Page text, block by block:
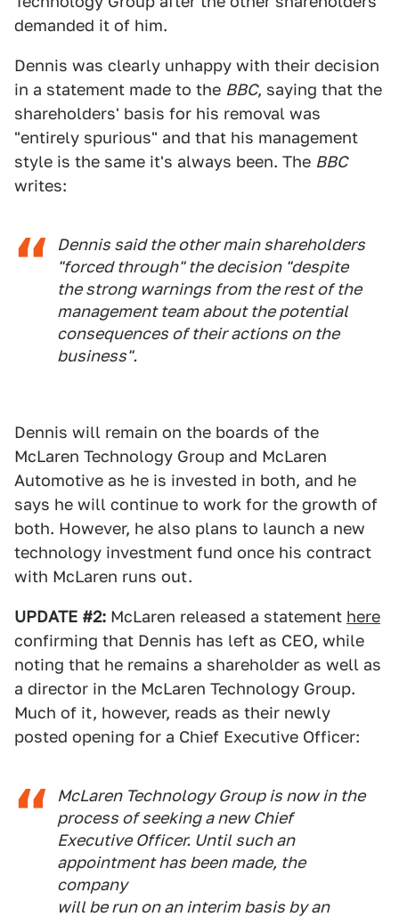
demanded it of him.
Dennis was clearly unhappy with their decision
in a statement made to the BBC, saying that the
shareholders' basis for his removal was
"entirely spurious" and that his management
style is the same it's always been. The BBC
writes:
Dennis said the other main shareholders
"forced through" the decision "despite
the strong warnings from the rest of the
management team about the potential
consequences of their actions on the
business".
Dennis will remain on the boards of the
McLaren Technology Group and McLaren
Automotive as he is invested in both, and he
says he will continue to work for the growth of
both. However, he also plans to launch a new
technology investment fund once his contract
with McLaren runs out.
UPDATE #2: McLaren released a statement here
confirming that Dennis has left as CEO, while
noting that he remains a shareholder as well as
a director in the McLaren Technology Group.
Much of it, however, reads as their newly
posted opening for a Chief Executive Officer:
McLaren Technology Group is now in the
process of seeking a new Chief
Executive Officer. Until such an
appointment has been made, the
company
will be run on an interim basis by an